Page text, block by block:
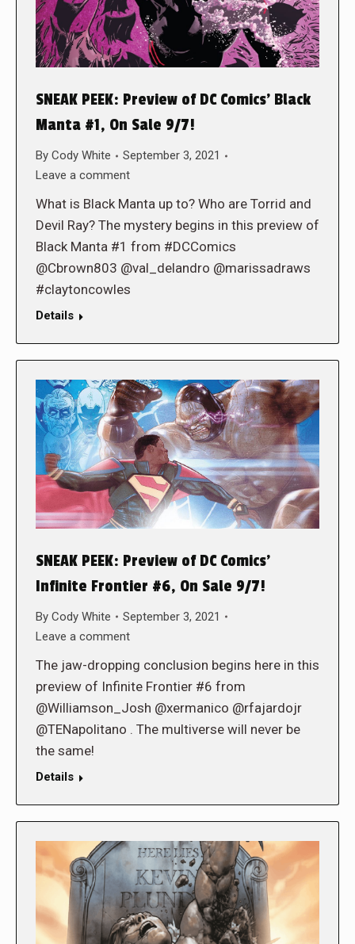
SNEAK PEEK: Preview of DC Comics’ Black
Manta #1, On Sale 9/7!
By Cody White
September 3, 2021
Leave a comment
What is Black Manta up to? Who are Torrid and
Devil Ray? The mystery begins in this preview of
Black Manta #1 from #DCComics
@Cbrown803 @val_delandro @marissadraws
#claytoncowles
Details
SNEAK PEEK: Preview of DC Comics’
Infinite Frontier #6, On Sale 9/7!
By Cody White
September 3, 2021
Leave a comment
The jaw-dropping conclusion begins here in this
preview of Infinite Frontier #6 from
@Williamson_Josh @xermanico @rfajardojr
@TENapolitano . The multiverse will never be
the same!
Details